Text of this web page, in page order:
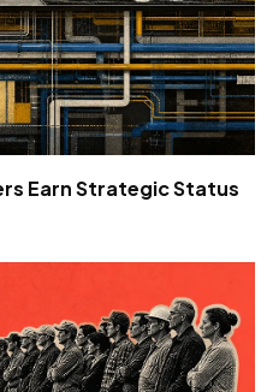
Earn Strategic Status